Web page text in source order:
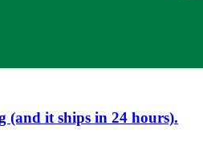
(and it ships in 24 hours).